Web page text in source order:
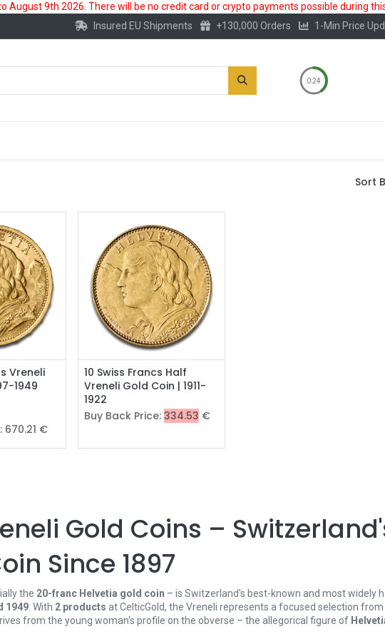
9th 2026. There will be no credit card or crypto payments possible during
Insured EU Shipments +130,000 Orders 1-Min Price
0:24
Sort
Cart
Vreneli
1949
670.21 €
10 Swiss Francs Half
Vreneli Gold Coin | 1911-
1922
Buy Back Price: 334.53 €
Gold Coins –
Since 1897
the 20-franc Helvetia gold coin – is Switzerland's best-known and most widely
1949. With 2 products at CelticGold, the Vreneli represents a focused selection
from the young woman's profile on the obverse – the allegorical figure of